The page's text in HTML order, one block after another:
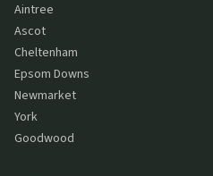
Aintree
Ascot
Cheltenham
Epsom Downs
Newmarket
York
Goodwood